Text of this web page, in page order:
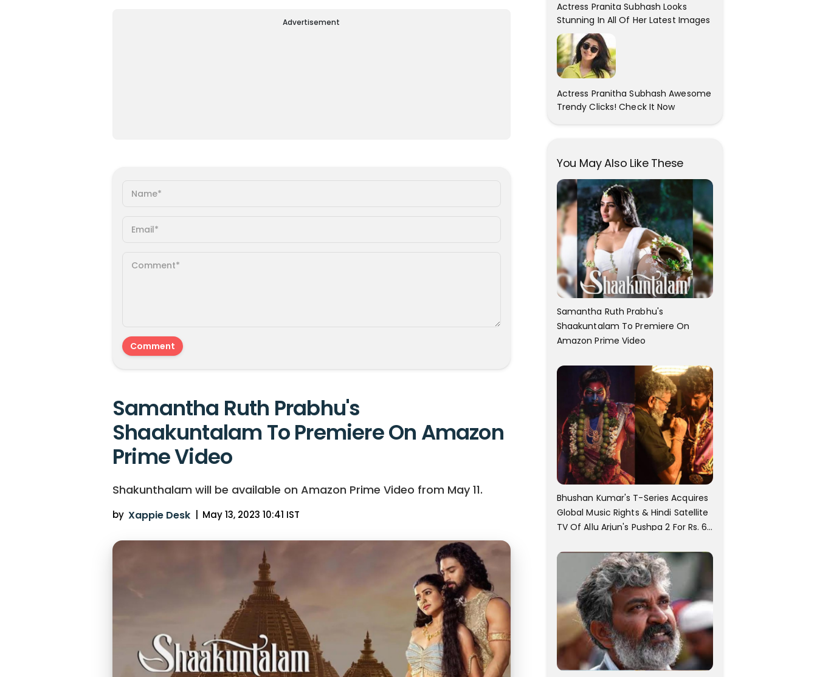
Advertisement
Samantha Ruth Prabhu's
Shaakuntalam To Premiere On Amazon
Prime Video
Shakunthalam will be available on Amazon Prime Video from May 11.
by Xappie Desk May 13, 2023 10:41 IST
Actress Pranita Subhash Looks
Stunning In All Of Her Latest Images
Actress Pranitha Subhash Awesome
Trendy Clicks! Check It Now
You May Also Like These
Samantha Ruth Prabhu's
Shaakuntalam To Premiere On
Amazon Prime Video
Bhushan Kumar's T-Series Acquires
Global Music Rights & Hindi Satellite
TV Of Allu Arjun's Pushpa 2 For Rs. 60